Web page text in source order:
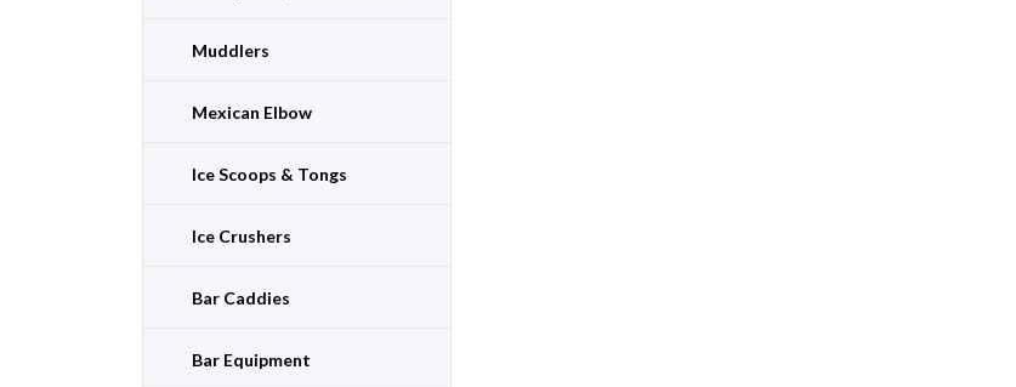
Muddlers
Mexican Elbow
Ice Scoops & Tongs
Ice Crushers
Bar Caddies
Bar Equipment